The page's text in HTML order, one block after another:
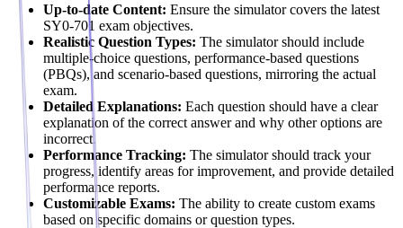
Up-to-date Content: Ensure the simulator covers the latest
SY0-701 exam objectives.
Realistic Question Types: The simulator should include
multiple-choice questions, performance-based questions
(PBQs), and scenario-based questions, mirroring the actual
exam.
Detailed Explanations: Each question should have a clear
explanation of the correct answer and why other options are
incorrect.
Performance Tracking: The simulator should track your
progress, identify areas for improvement, and provide detailed
performance reports.
Customizable Exams: The ability to create custom exams
based on specific domains or question types.